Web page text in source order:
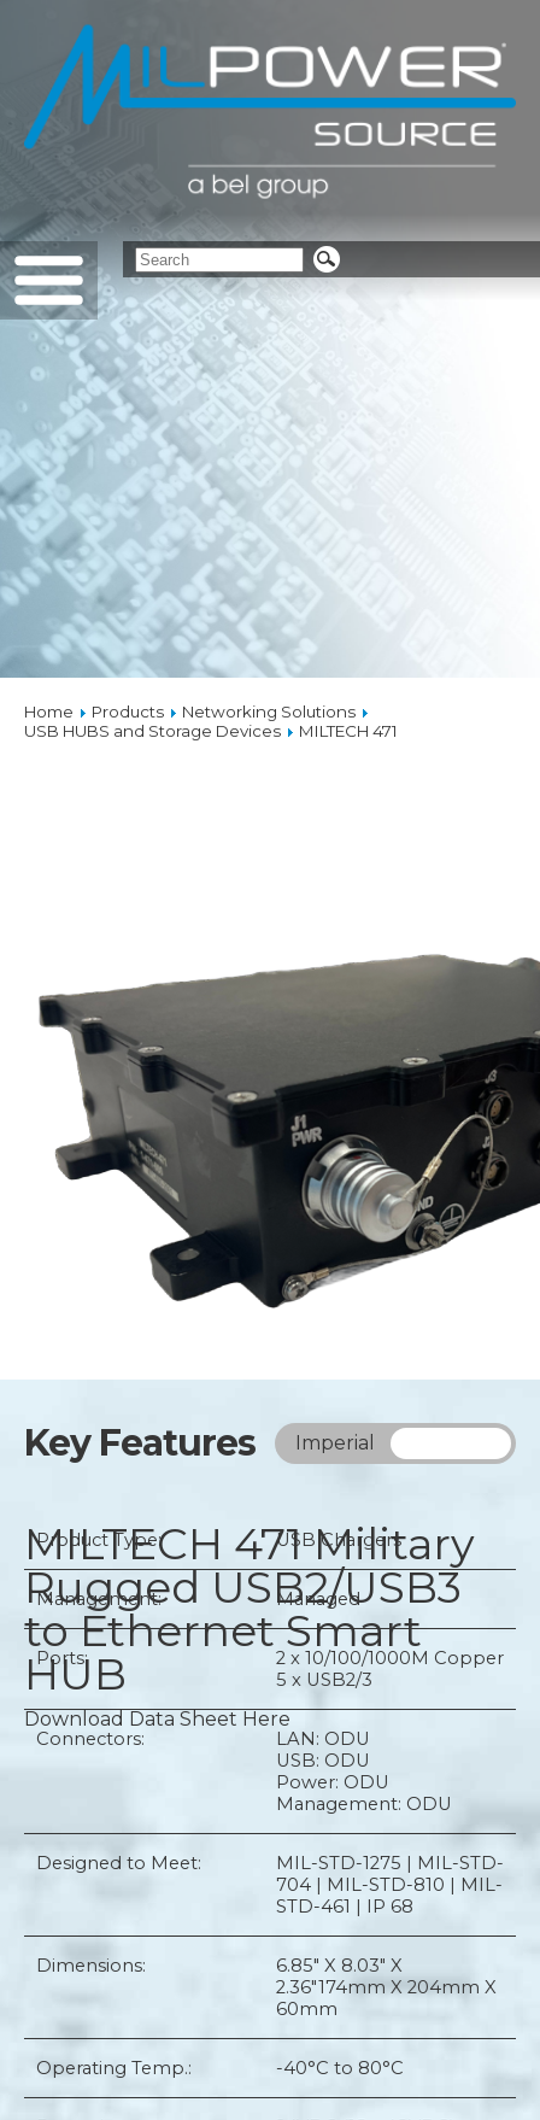
Home Products
Networking Solutions
USB HUBS and Storage Devices
MILTECH 471
MILTECH 471Military
Rugged USB2/USB3
to Ethernet Smart
HUB
Download Data Sheet Here
Key Features Imperial
Product Type: USB Chargers
Management: Managed
Ports:
2 x 10/100/1000M Copper
5 x USB2/3
Connectors:
LAN: ODU
USB: ODU
Power: ODU
Management: ODU
Designed to Meet:
MIL-STD-1275 | MIL-STD-
704 | MIL-STD-810 | MIL-
STD-461 | IP 68
Dimensions:
6.85" X 8.03" X
2.36"174mm X 204mm X
60mm
Operating Temp.: -40°C to 80°C